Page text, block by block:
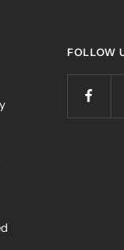
FOLLOW